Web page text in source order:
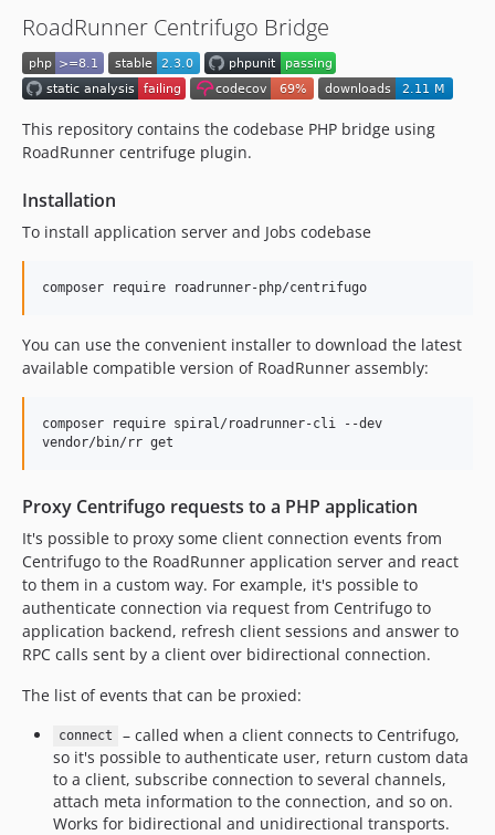
RoadRunner Centrifugo Bridge
This repository contains the codebase PHP bridge using
RoadRunner centrifuge plugin.
Installation
To install application server and Jobs codebase
composer require roadrunner-php/centrifugo
You can use the convenient installer to download the latest
available compatible version of RoadRunner assembly:
composer require spiral/roadrunner-cli --dev
vendor/bin/rr get
Proxy Centrifugo requests to a PHP application
It's possible to proxy some client connection events from
Centrifugo to the RoadRunner application server and react
to them in a custom way. For example, it's possible to
authenticate connection via request from Centrifugo to
application backend, refresh client sessions and answer to
RPC calls sent by a client over bidirectional connection.
The list of events that can be proxied:
connect
– called when a client connects to Centrifugo,
so it's possible to authenticate user, return custom data
to a client, subscribe connection to several channels,
attach meta information to the connection, and so on.
Works for bidirectional and unidirectional transports.